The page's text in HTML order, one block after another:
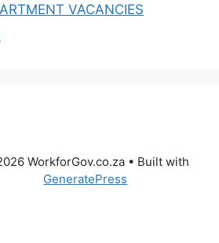
VACANCIES
WorkforGov.co.za• Built with
GeneratePress